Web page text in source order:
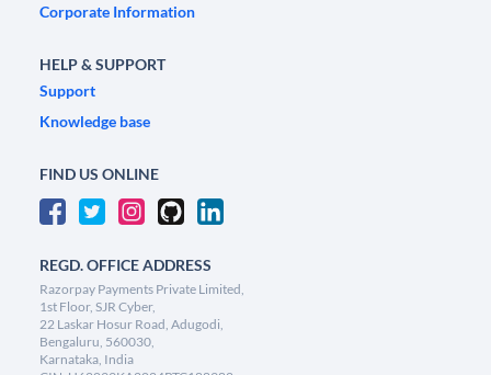
Corporate Information
HELP & SUPPORT
Support
Knowledge base
FIND US ONLINE
REGD. OFFICE ADDRESS
Razorpay Payments Private Limited,
1st Floor, SJR Cyber,
22 Laskar Hosur Road, Adugodi,
Bengaluru, 560030,
Karnataka, India